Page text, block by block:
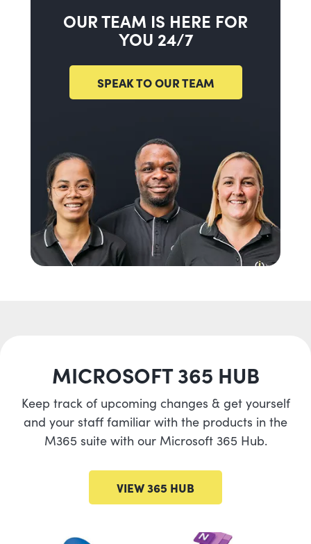
OUR TEAM IS HERE FOR
YOU 24/7
SPEAK TO OUR TEAM
MICROSOFT 365 HUB
Keep track of upcoming changes & get yourself
and your staff familiar with the products in the
M365 suite with our Microsoft 365 Hub.
VIEW 365 HUB